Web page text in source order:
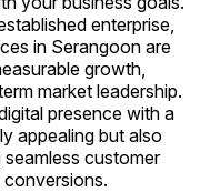
enterprise,
in Serangoon are
growth,
market leadership.
presence with a
appealing but also
customer